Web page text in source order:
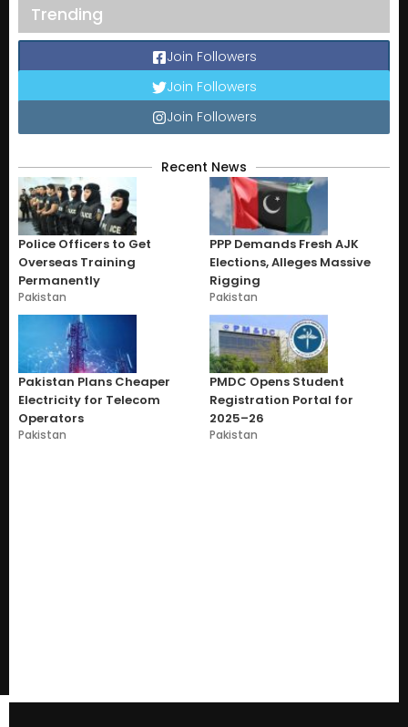
Trending
Join Followers
Join Followers
Join Followers
Recent News
Police Officers to Get
Overseas Training
Permanently
Pakistan
PPP Demands Fresh AJK
Elections, Alleges Massive
Rigging
Pakistan
Pakistan Plans Cheaper
Electricity for Telecom
Operators
Pakistan
PMDC Opens Student
Registration Portal for
2025–26
Pakistan